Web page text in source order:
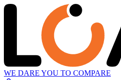
WE DARE YOU TO COMPARE